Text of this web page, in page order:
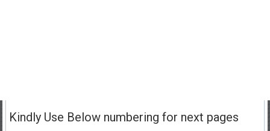
Kindly Use Below numbering for next pages